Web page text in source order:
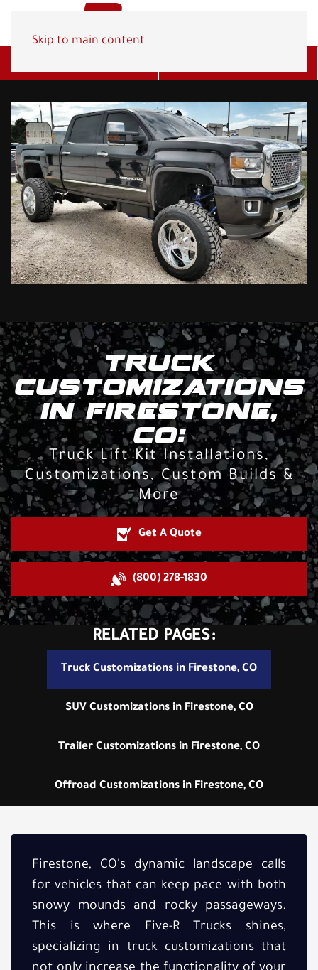
Skip to main content
TRUCK
CUSTOMIZATIONS
IN FIRESTONE,
CO:
Truck Lift Kit Installations,
Customizations, Custom Builds &
More
Get A Quote
(800) 278-1830
RELATED PAGES:
Truck Customizations in Firestone, CO
SUV Customizations in Firestone, CO
Trailer Customizations in Firestone, CO
Offroad Customizations in Firestone, CO
Firestone, CO's dynamic landscape calls
for vehicles that can keep pace with both
snowy mounds and rocky passageways.
This is where Five-R Trucks shines,
specializing in truck customizations that